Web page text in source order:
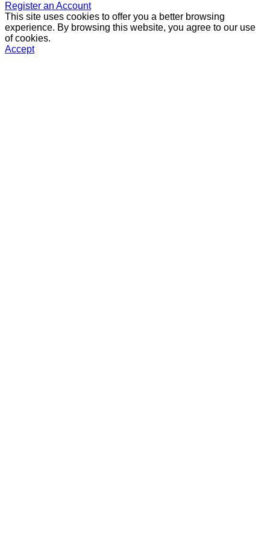
Register an Account
This site uses cookies to offer you a better browsing
experience. By browsing this website, you agree to our use
of cookies.
Accept